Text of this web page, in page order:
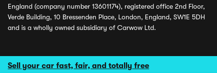
Sell your car fast, fair, and totally free
England (company number 13601174), registered office 2nd Floor,
Verde Building, 10 Bressenden Place, London, England, SW1E 5DH
and is a wholly owned subsidiary of Carwow Ltd.